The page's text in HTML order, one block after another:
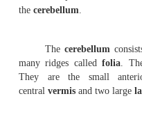
superior to inferior
Each cerebral
the
fron-talat the
thetemporal on the